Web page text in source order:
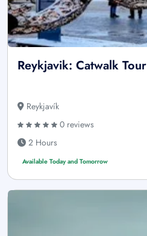
Reykjavik: Catwalk Tour
Reykjavík
0 reviews
2 Hours
Available Today and Tomorrow